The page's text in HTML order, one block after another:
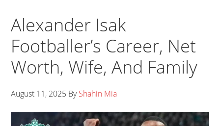
Alexander Isak
Footballer’s Career, Net
Worth, Wife, And Family
August 11, 2025 ByShahin Mia